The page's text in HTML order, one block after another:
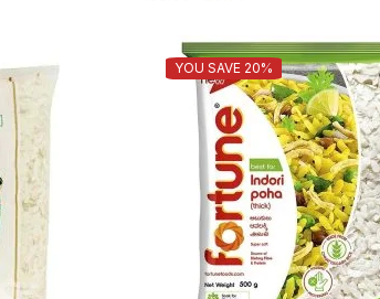
YOU SAVE 20%